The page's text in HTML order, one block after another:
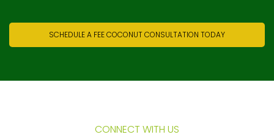
SCHEDULE A FEE COCONUT CONSULTATION TODAY
CONNECT WITH US